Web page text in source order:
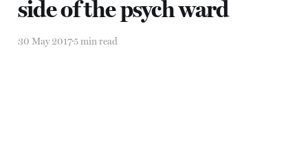
side of the psych ward
30 May 20175 min read